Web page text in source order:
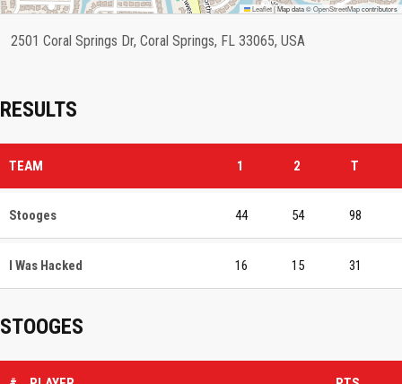
Leaflet|Map data ©OpenStreetMapcontributors
2501 Coral Springs Dr, Coral Springs, FL 33065, USA
RESULTS
TEAM 1 2 T
Stooges 44 54 98
I Was Hacked 16 15 31
STOOGES